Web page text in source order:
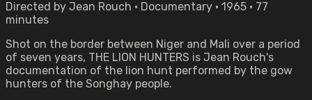
Directed by Jean Rouch • Documentary • 1965 • 77
minutes
Shot on the border between Niger and Mali over a period
of seven years, THE LION HUNTERS is Jean Rouch's
documentation of the lion hunt performed by the gow
hunters of the Songhay people.